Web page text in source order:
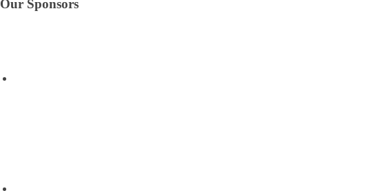
Our Sponsors